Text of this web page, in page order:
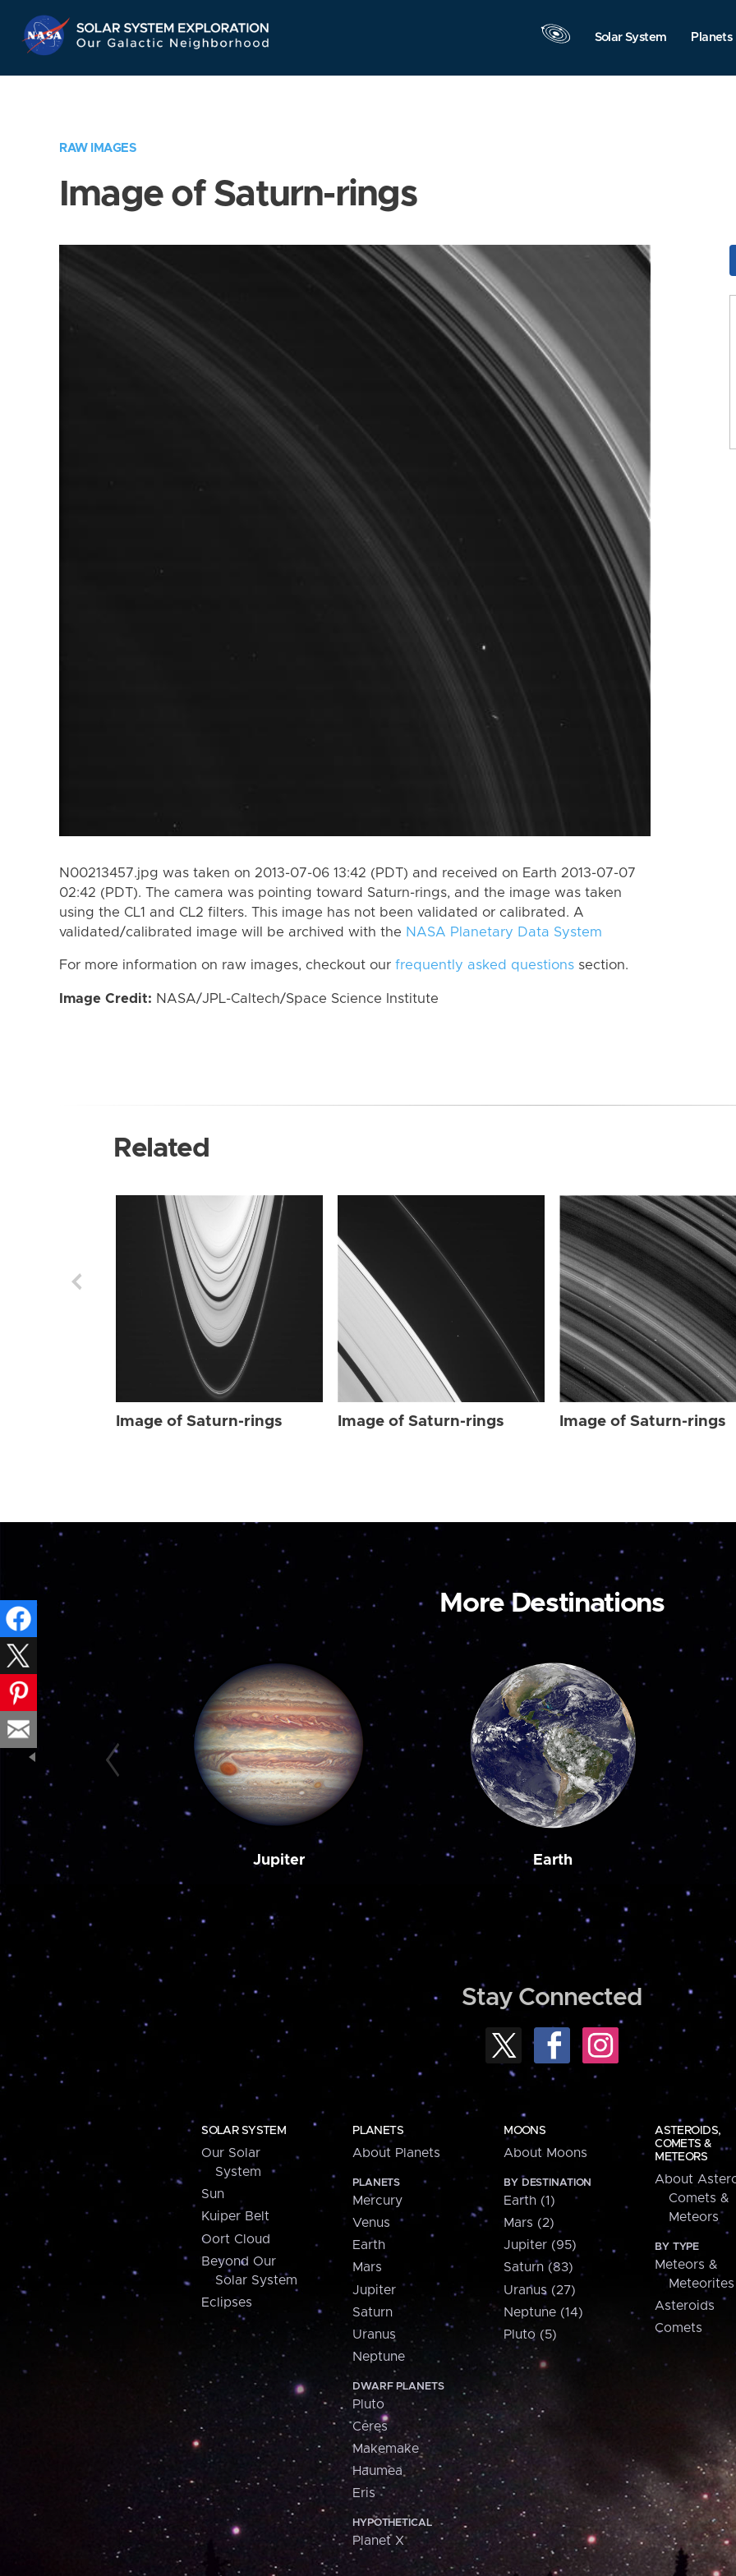
Navigation
Solar System Planets
RAW IMAGES
Image of Saturn-rings
N00213457.jpg was taken on 2013-07-06 13:42 (PDT) and received on Earth 2013-07-07
02:42 (PDT). The camera was pointing toward Saturn-rings, and the image was taken
using the CL1 and CL2 filters. This image has not been validated or calibrated. A
validated/calibrated image will be archived with the NASA Planetary Data System
For more information on raw images, checkout our frequently asked questions section.
Image Credit: NASA/JPL-Caltech/Space Science Institute
Related
Image of Saturn-rings Image of Saturn-rings Image of Saturn-rings
More Destinations
Jupiter Earth
Stay Connected
SOLAR SYSTEM
Our Solar
System
Sun
Kuiper Belt
Oort Cloud
Beyond Our
Solar System
Eclipses
PLANETS
About Planets
PLANETS
Mercury
Venus
Earth
Mars
Jupiter
Saturn
Uranus
Neptune
DWARF PLANETS
Pluto
Ceres
Makemake
Haumea
Eris
HYPOTHETICAL
Planet X
MOONS
About Moons
BY DESTINATION
Earth (1)
Mars (2)
Jupiter (95)
Saturn (83)
Uranus (27)
Neptune (14)
Pluto (5)
ASTEROIDS,
COMETS &
METEORS
About
Comets &
Meteors
BY TYPE
Meteors &
Meteorites
Asteroids
Comets